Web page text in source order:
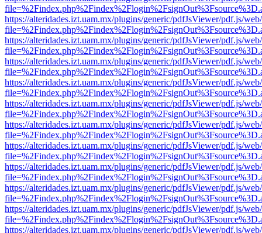
https://alteridades.izt.uam.mx/plugins/generic/pdfJsViewer/pdf.js/
https://alteridades.izt.uam.mx/plugins/generic/pdfJsViewer/pdf.js/
https://alteridades.izt.uam.mx/plugins/generic/pdfJsViewer/pdf.js/
https://alteridades.izt.uam.mx/plugins/generic/pdfJsViewer/pdf.js/
https://alteridades.izt.uam.mx/plugins/generic/pdfJsViewer/pdf.js/
https://alteridades.izt.uam.mx/plugins/generic/pdfJsViewer/pdf.js/
https://alteridades.izt.uam.mx/plugins/generic/pdfJsViewer/pdf.js/
https://alteridades.izt.uam.mx/plugins/generic/pdfJsViewer/pdf.js/
https://alteridades.izt.uam.mx/plugins/generic/pdfJsViewer/pdf.js/
https://alteridades.izt.uam.mx/plugins/generic/pdfJsViewer/pdf.js/
https://alteridades.izt.uam.mx/plugins/generic/pdfJsViewer/pdf.js/